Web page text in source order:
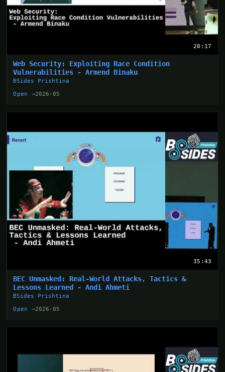
20:17
Web Security: Exploiting Race Condition
Vulnerabilities - Armend Binaku
BSides Prishtina
Open →2026-05
35:43
BEC Unmasked: Real-World Attacks, Tactics &
Lessons Learned - Andi Ahmeti
BSides Prishtina
Open →2026-05